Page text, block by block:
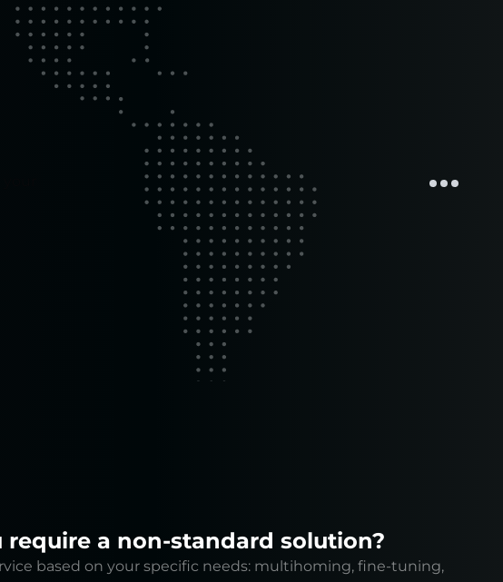
require a non-standard solution?
based on your specific needs: multihoming, fine-tuning,